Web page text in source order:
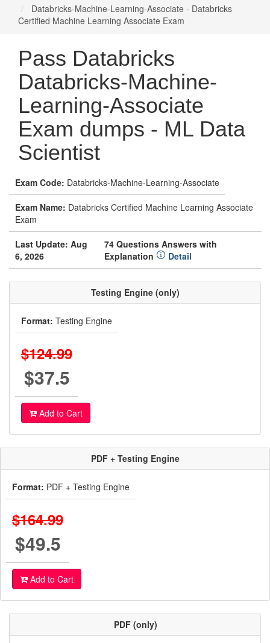
Databricks-Machine-Learning-Associate - Databricks
Certified Machine Learning Associate Exam
Pass Databricks
Databricks-Machine-
Learning-Associate
Exam dumps - ML Data
Scientist
Exam Code: Databricks-Machine-Learning-Associate
Exam Name: Databricks Certified Machine Learning Associate
Exam
Last Update: Aug
6, 2026
74 Questions Answers with
Explanation
Detail
Testing Engine (only)
Format: Testing Engine
$124.99
$37.5
Add to Cart
PDF + Testing Engine
Format: PDF + Testing Engine
$164.99
$49.5
Add to Cart
PDF (only)